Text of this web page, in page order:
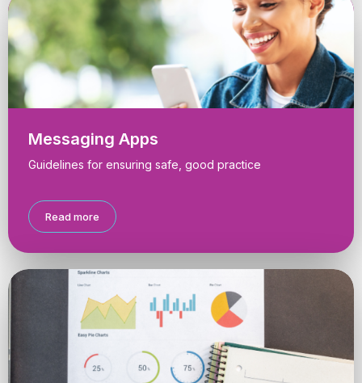
Messaging Apps
Guidelines for ensuring safe, good practice
Read more